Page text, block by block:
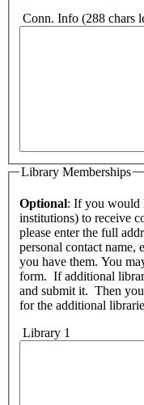
Conn. Info (288 chars
Library Memberships
Optional: If you would
institutions) to receive
please enter the full
personal contact name,
you have them. You
form. If additional
and submit it. Then
for the additional
Library 1